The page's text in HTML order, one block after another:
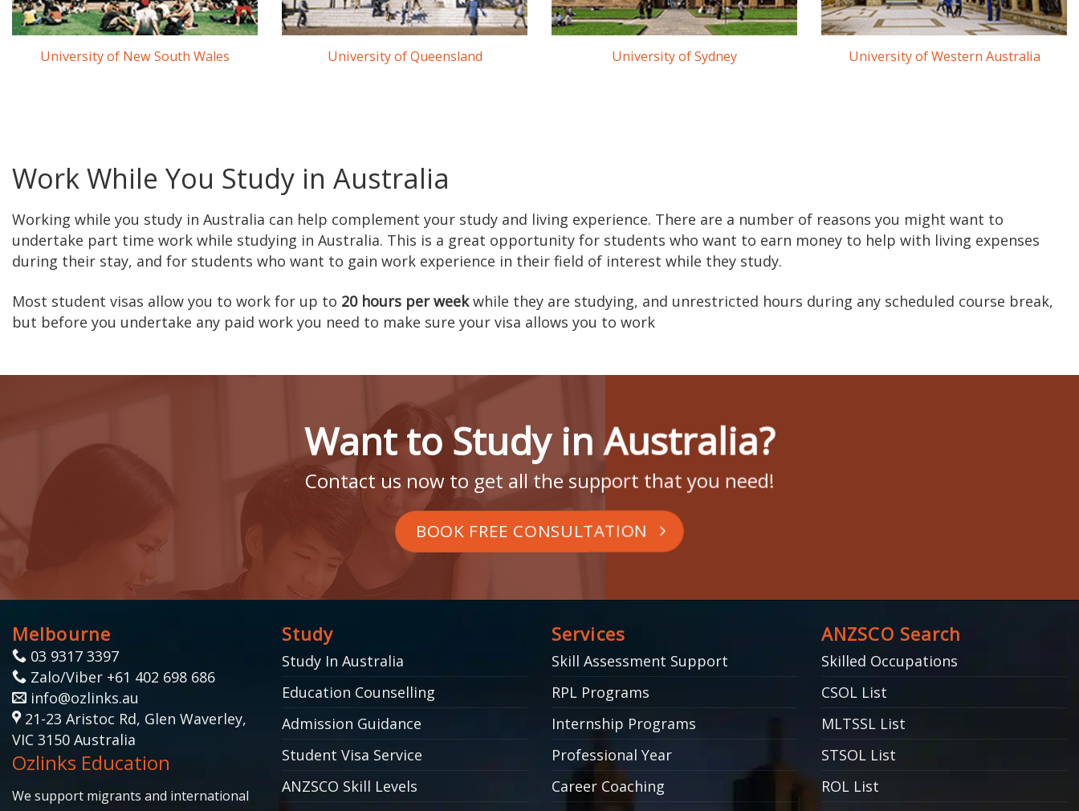
University of New South Wales University of Queensland University of Sydney University of Western Australia
Work While You Study in Australia
Working while you study in Australia can help complement your study and living experience. There are a number of reasons you might want to
undertake part time work while studying in Australia. This is a great opportunity for students who want to earn money to help with living expenses
during their stay, and for students who want to gain work experience in their field of interest while they study.
Most student visas allow you to work for up to 20 hours per weekwhile they are studying, and unrestricted hours during any scheduled course break,
but before you undertake any paid work you need to make sure your visa allows you to work
Want to Study in Australia?
Contact us now to get all the support that you need!
BOOK FREE CONSULTATION
Melbourne
03 9317 3397
Zalo/Viber +61 402 698 686
info@ozlinks.au
21-23 Aristoc Rd, Glen Waverley,
VIC 3150 Australia
Ozlinks Education
We support migrants and international
Study
Study In Australia
Education Counselling
Admission Guidance
Student Visa Service
ANZSCO Skill Levels
Services
Skill Assessment Support
RPL Programs
Internship Programs
Professional Year
Career Coaching
ANZSCO Search
Skilled Occupations
CSOL List
MLTSSL List
STSOL List
ROL List